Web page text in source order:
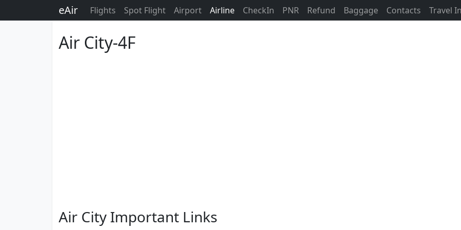
eAir Flights Spot Flight Airport Airline CheckIn PNR Refund Baggage Contacts Travel
Air City-4F
Air City Important Links